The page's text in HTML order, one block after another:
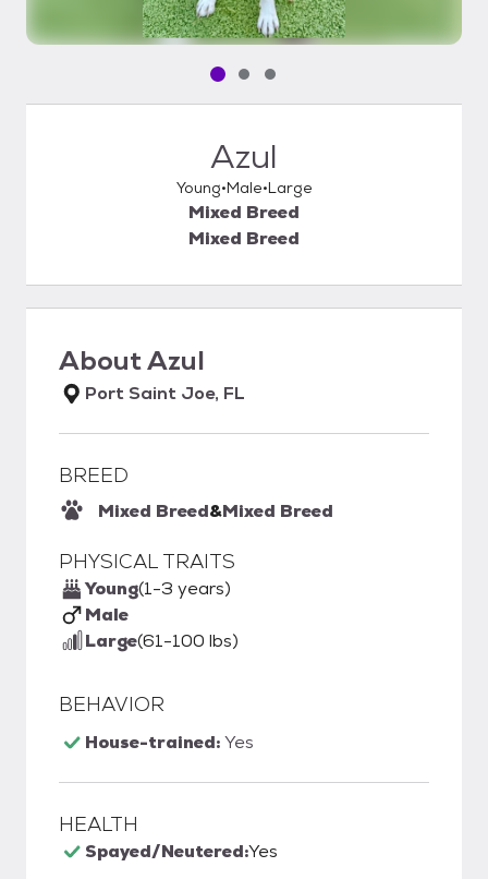
Pet media slide 1 of 3
Pet media slide 2 of 3
Pet media slide 3 of 3
Azul
Young Male Large
Mixed Breed
Mixed Breed
AboutAzul
Port Saint Joe, FL
BREED
Mixed Breed&Mixed Breed
PHYSICAL TRAITS
Young(1-3 years)
Male
Large(61-100 lbs)
BEHAVIOR
House-trained:Yes
HEALTH
Spayed/Neutered:Yes